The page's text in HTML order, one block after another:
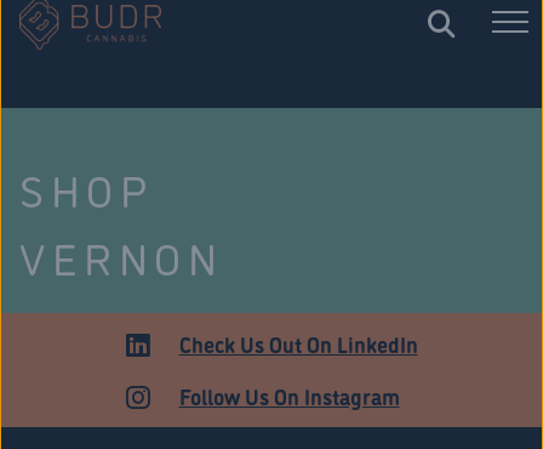
SHOP
VERNON
ADULT USECheck Us Out On LinkedIn
Follow Us On Instagram